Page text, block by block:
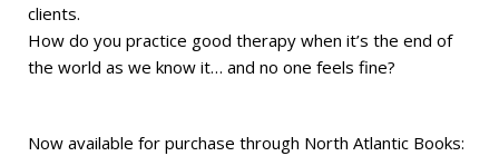
clients.
How do you practice good therapy when it’s the end of
the world as we know it… and no one feels fine?
Now available for purchase through North Atlantic Books: